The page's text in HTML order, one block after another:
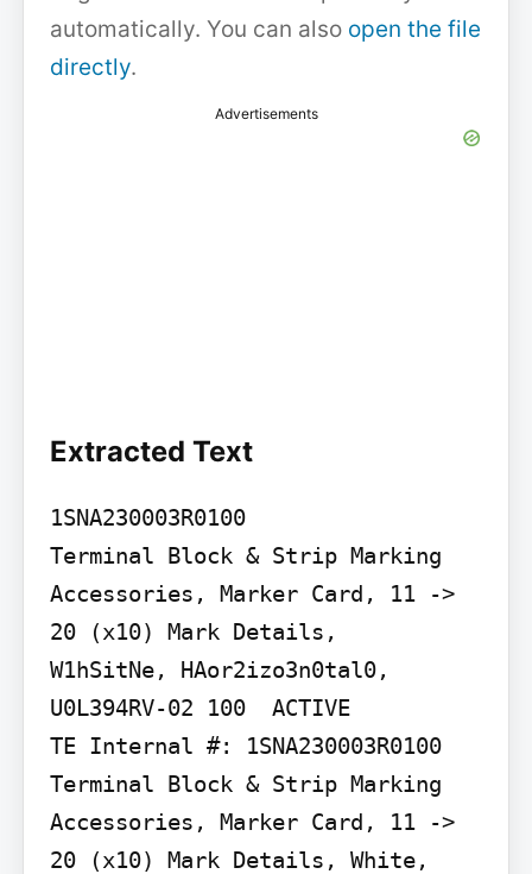
automatically. You can also open the file
directly.
Advertisements
Extracted Text
1SNA230003R0100
Terminal Block & Strip Marking
Accessories, Marker Card, 11 ->
20 (x10) Mark Details,
W1hSitNe, HAor2izo3n0tal0,
U0L394RV-02 100  ACTIVE
TE Internal #: 1SNA230003R0100
Terminal Block & Strip Marking
Accessories, Marker Card, 11 ->
20 (x10) Mark Details, White,